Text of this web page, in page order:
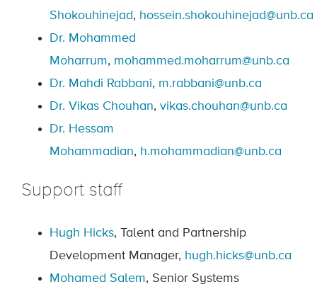
Shokouhinejad, hossein.shokouhinejad@unb.ca
Dr. Mohammed
Moharrum, mohammed.moharrum@unb.ca
Dr. Mahdi Rabbani, m.rabbani@unb.ca
Dr. Vikas Chouhan, vikas.chouhan@unb.ca
Dr. Hessam
Mohammadian, h.mohammadian@unb.ca
Support staff
Hugh Hicks, Talent and Partnership
Development Manager, hugh.hicks@unb.ca
Mohamed Salem, Senior Systems